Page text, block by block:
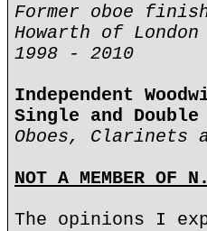
Former oboe
Howarth of London
1998 - 2010
Independent
Single and
Oboes, Clarinets
NOT A MEMBER OF
The opinions I